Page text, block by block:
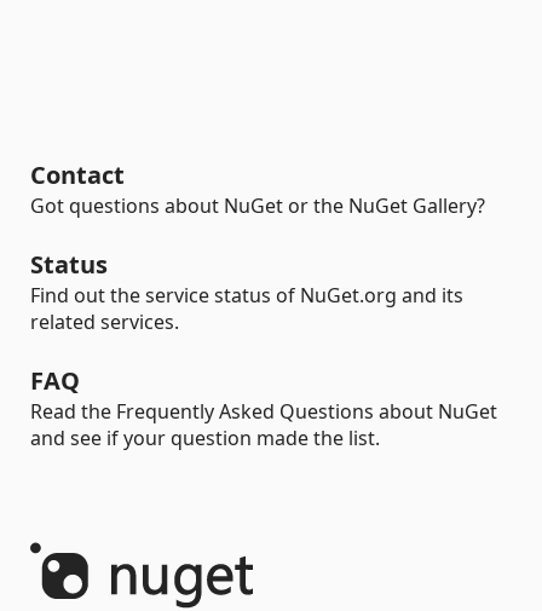
Contact
Got questions about NuGet or the NuGet Gallery?
Status
Find out the service status of NuGet.org and its
related services.
FAQ
Read the Frequently Asked Questions about NuGet
and see if your question made the list.